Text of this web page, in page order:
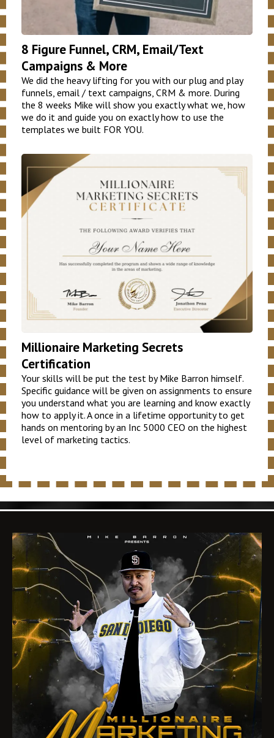
8 Figure Funnel, CRM, Email/Text
Campaigns & More
We did the heavy lifting for you with our plug and play
funnels, email / text campaigns, CRM & more. During
the 8 weeks Mike will show you exactly what we, how
we do it and guide you on exactly how to use the
templates we built FOR YOU.
Millionaire Marketing Secrets
Certification
Your skills will be put the test by Mike Barron himself.
Specific guidance will be given on assignments to ensure
you understand what you are learning and know exactly
how to apply it. A once in a lifetime opportunity to get
hands on mentoring by an Inc 5000 CEO on the highest
level of marketing tactics.